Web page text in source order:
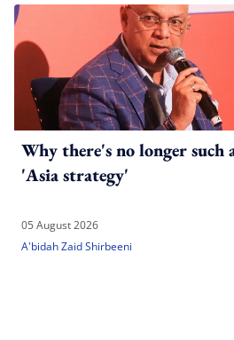
Why there's no longer such
'Asia strategy'
05 August 2026
A'bidah Zaid Shirbeeni